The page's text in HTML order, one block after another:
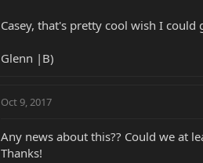
Casey, that's pretty cool wish I
Glenn |B)
Oct 9, 2017
Any news about this?? Could we at
Thanks!